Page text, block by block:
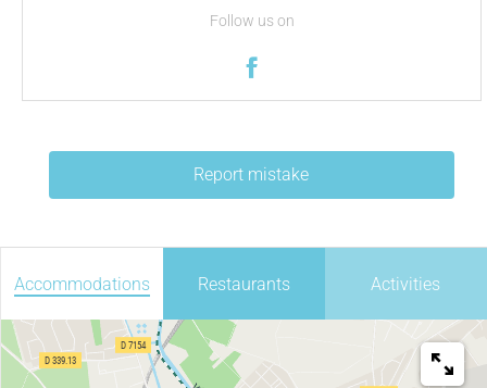
Follow us on
Report mistake
Accommodations Restaurants Activities